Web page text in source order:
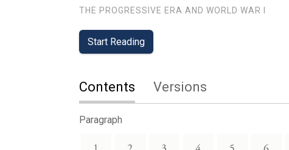
THE PROGRESSIVE ERA AND WORLD WAR I
Start Reading
Contents Versions
Paragraph